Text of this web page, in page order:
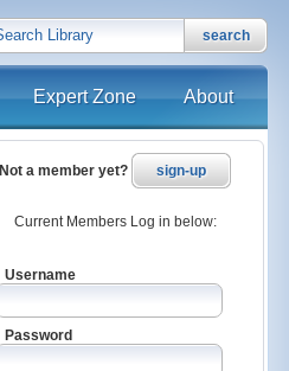
search
Expert Zone About
Not a member yet? sign-up
Current Members Log in below:
Username
Password